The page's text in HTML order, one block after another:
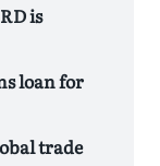
is
loan for
trade